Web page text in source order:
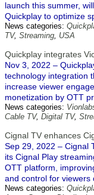
launch this summer,
Quickplay to optimize
News categories:
TV, Streaming, USA
Quickplay integrates
Nov 3, 2022 –
technology integration
increase viewer
monetization by OTT
News categories:
Cable TV, Digital TV,
Cignal TV enhances
Sep 29, 2022 – Cignal
its Cignal Play
OTT platform,
and control for viewers
News categories: